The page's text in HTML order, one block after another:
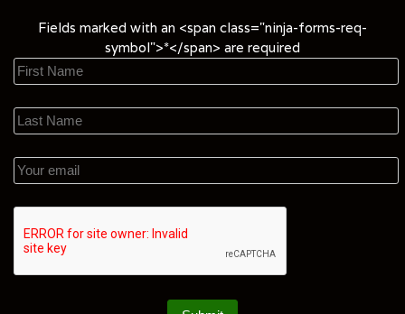
Fields marked with an <span class="ninja-forms-req-
symbol">*</span> are required